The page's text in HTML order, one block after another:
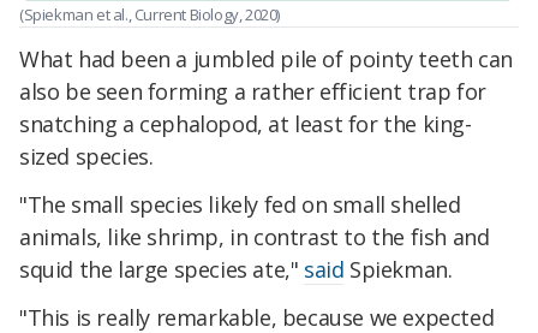
(Spiekman et al., Current Biology, 2020)
What had been a jumbled pile of pointy teeth can
also be seen forming a rather efficient trap for
snatching a cephalopod, at least for the king-
sized species.
"The small species likely fed on small shelled
animals, like shrimp, in contrast to the fish and
squid the large species ate," said Spiekman.
"This is really remarkable, because we expected